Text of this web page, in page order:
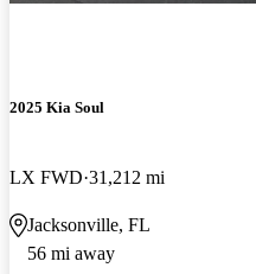
2025 Kia Soul
LX FWD 31,212 mi
Jacksonville, FL
56 mi away